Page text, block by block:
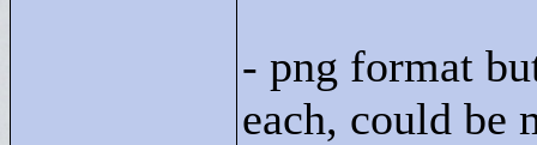
- png format
each, could be